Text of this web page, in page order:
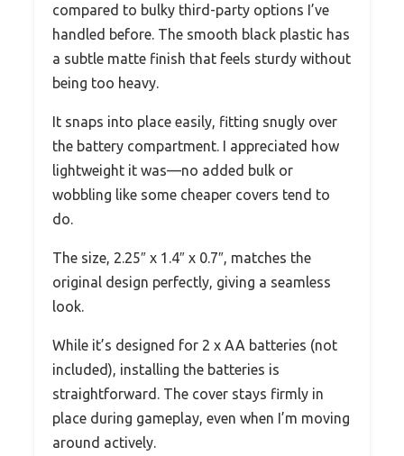
compared to bulky third-party options I’ve
handled before. The smooth black plastic has
a subtle matte finish that feels sturdy without
being too heavy.
It snaps into place easily, fitting snugly over
the battery compartment. I appreciated how
lightweight it was—no added bulk or
wobbling like some cheaper covers tend to
do.
The size, 2.25″ x 1.4″ x 0.7″, matches the
original design perfectly, giving a seamless
look.
While it’s designed for 2 x AA batteries (not
included), installing the batteries is
straightforward. The cover stays firmly in
place during gameplay, even when I’m moving
around actively.